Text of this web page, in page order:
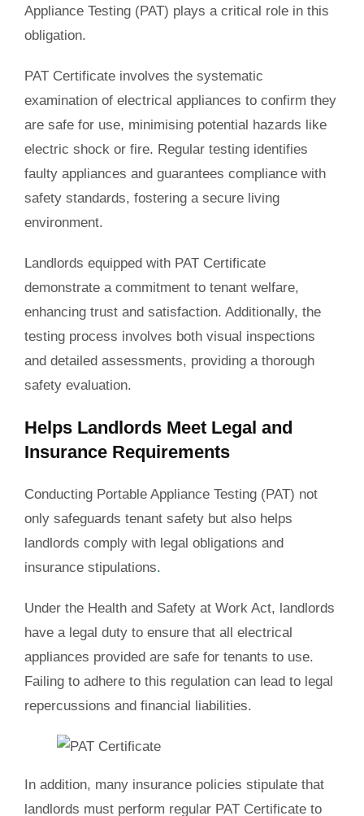
Appliance Testing (PAT) plays a critical role in this
obligation.
PAT Certificate involves the systematic
examination of electrical appliances to confirm they
are safe for use, minimising potential hazards like
electric shock or fire. Regular testing identifies
faulty appliances and guarantees compliance with
safety standards, fostering a secure living
environment.
Landlords equipped with PAT Certificate
demonstrate a commitment to tenant welfare,
enhancing trust and satisfaction. Additionally, the
testing process involves both visual inspections
and detailed assessments, providing a thorough
safety evaluation.
Helps Landlords Meet Legal and
Insurance Requirements
Conducting Portable Appliance Testing (PAT) not
only safeguards tenant safety but also helps
landlords comply with legal obligations and
insurance stipulations.
Under the Health and Safety at Work Act, landlords
have a legal duty to ensure that all electrical
appliances provided are safe for tenants to use.
Failing to adhere to this regulation can lead to legal
repercussions and financial liabilities.
In addition, many insurance policies stipulate that
landlords must perform regular PAT Certificate to